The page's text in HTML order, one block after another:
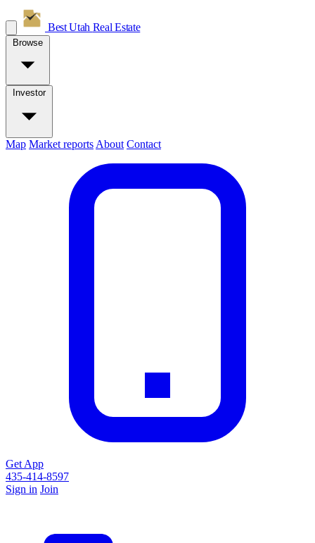
Best Utah Real Estate
Browse
Investor
Map Market reports About Contact
Get App
435-414-8597
Sign in Join